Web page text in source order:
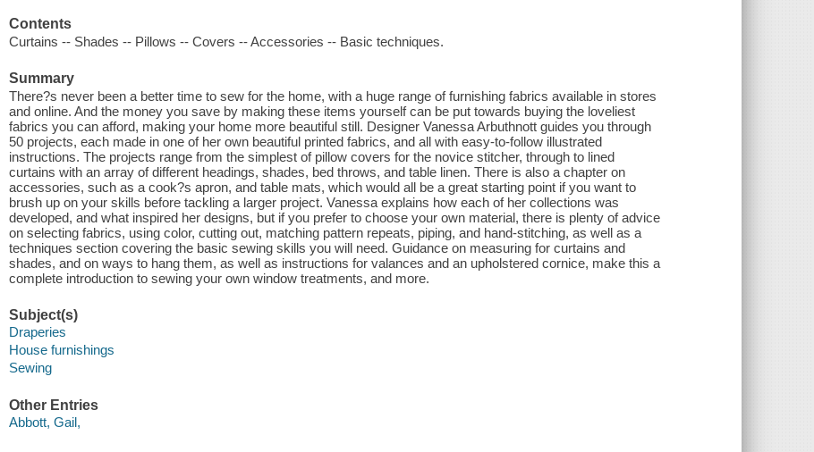
Contents
Curtains -- Shades -- Pillows -- Covers -- Accessories -- Basic techniques.
Summary
There?s never been a better time to sew for the home, with a huge range of furnishing fabrics available in stores
and online. And the money you save by making these items yourself can be put towards buying the loveliest
fabrics you can afford, making your home more beautiful still. Designer Vanessa Arbuthnott guides you through
50 projects, each made in one of her own beautiful printed fabrics, and all with easy-to-follow illustrated
instructions. The projects range from the simplest of pillow covers for the novice stitcher, through to lined
curtains with an array of different headings, shades, bed throws, and table linen. There is also a chapter on
accessories, such as a cook?s apron, and table mats, which would all be a great starting point if you want to
brush up on your skills before tackling a larger project. Vanessa explains how each of her collections was
developed, and what inspired her designs, but if you prefer to choose your own material, there is plenty of advice
on selecting fabrics, using color, cutting out, matching pattern repeats, piping, and hand-stitching, as well as a
techniques section covering the basic sewing skills you will need. Guidance on measuring for curtains and
shades, and on ways to hang them, as well as instructions for valances and an upholstered cornice, make this a
complete introduction to sewing your own window treatments, and more.
Subject(s)
Draperies
House furnishings
Sewing
Other Entries
Abbott, Gail,